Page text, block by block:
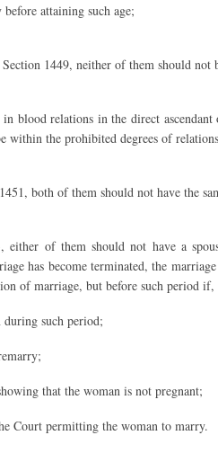
attaining such age;
1449, neither of them should not
blood relations in the direct
within the prohibited degrees of
both of them should not have the
either of them should not have a
has become terminated, the
of marriage, but before such period if,
such period;
that the woman is not pregnant;
Court permitting the woman to marry.